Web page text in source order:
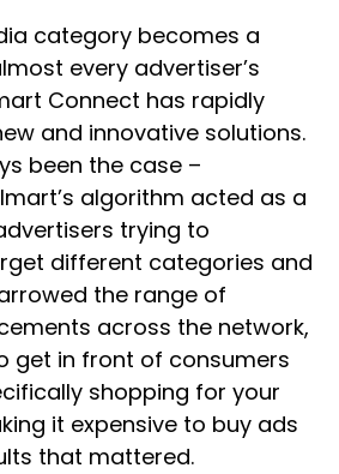
category becomes a
every advertiser’s
Connect has rapidly
and innovative solutions.
been the case –
algorithm acted as a
trying to
different categories and
the range of
across the network,
get in front of consumers
shopping for your
it expensive to buy ads
that mattered.